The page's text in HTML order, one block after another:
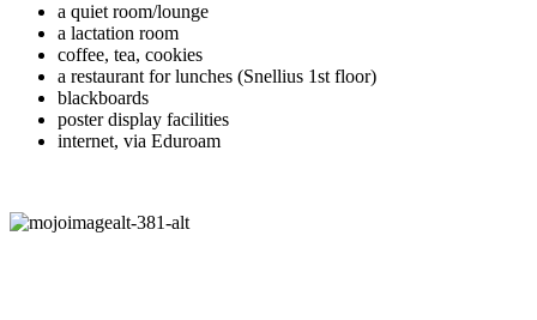
a quiet room/lounge
a lactation room
coffee, tea, cookies
a restaurant for lunches (Snellius 1st floor)
blackboards
poster display facilities
internet, via Eduroam